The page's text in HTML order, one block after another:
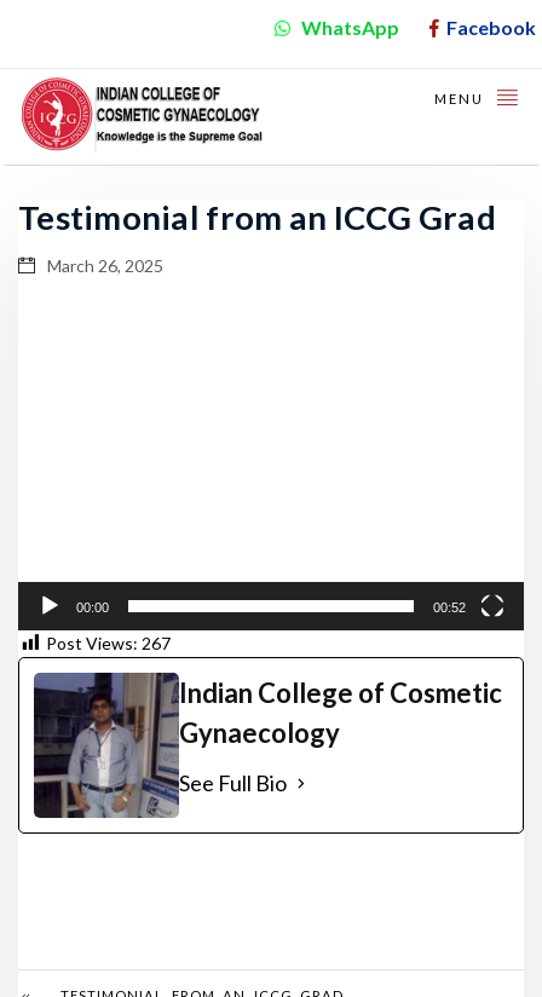
WhatsApp Facebook
MENU
Testimonial from an ICCG Grad
March 26, 2025
00:00 00:52
Post Views: 267
Indian College of Cosmetic
Gynaecology
See Full Bio